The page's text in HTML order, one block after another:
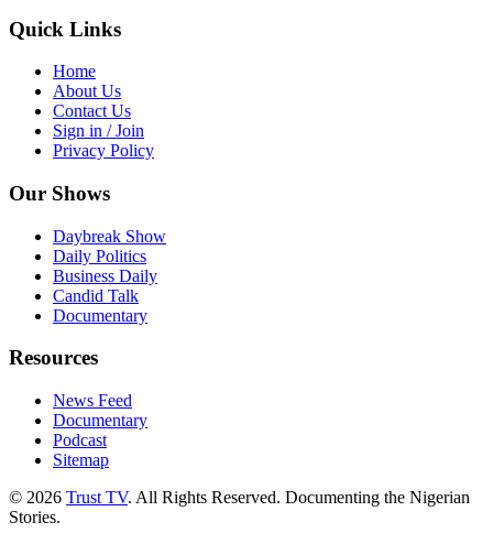
Quick Links
Home
About Us
Contact Us
Sign in / Join
Privacy Policy
Our Shows
Daybreak Show
Daily Politics
Business Daily
Candid Talk
Documentary
Resources
News Feed
Documentary
Podcast
Sitemap
© 2026 Trust TV. All Rights Reserved. Documenting the Nigerian
Stories.